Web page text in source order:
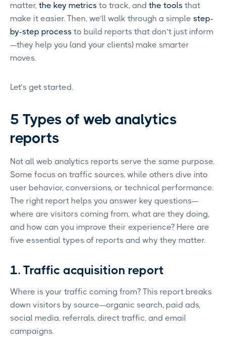
matter, the key metrics to track, and the tools that
make it easier. Then, we’ll walk through a simple step-
by-step process to build reports that don’t just inform
—they help you (and your clients) make smarter
moves.
Let’s get started.
5 Types of web analytics
reports
Not all web analytics reports serve the same purpose.
Some focus on traffic sources, while others dive into
user behavior, conversions, or technical performance.
The right report helps you answer key questions—
where are visitors coming from, what are they doing,
and how can you improve their experience? Here are
five essential types of reports and why they matter.
1. Traffic acquisition report
Where is your traffic coming from? This report breaks
down visitors by source—organic search, paid ads,
social media, referrals, direct traffic, and email
campaigns.